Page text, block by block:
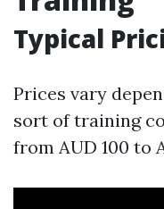
Typical
Prices vary
sort of training
from AUD 100 to